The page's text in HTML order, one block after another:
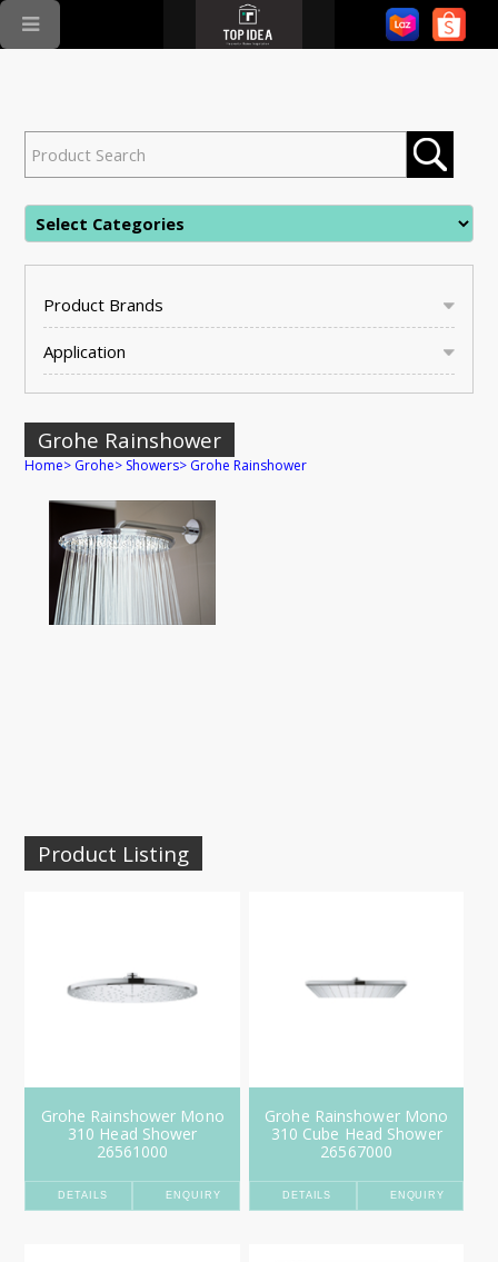
Product Brands
Application
Grohe Rainshower
Home> Grohe> Showers> Grohe Rainshower
Product Listing
Grohe Rainshower Mono
310 Head Shower
26561000
DETAILS ENQUIRY
Grohe Rainshower Mono
310 Cube Head Shower
26567000
DETAILS ENQUIRY